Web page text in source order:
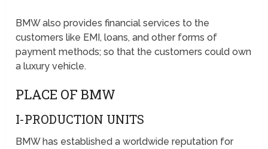
BMW also provides financial services to the
customers like EMI, loans, and other forms of
payment methods; so that the customers could own
a luxury vehicle.
PLACE OF BMW
I-PRODUCTION UNITS
BMW has established a worldwide reputation for